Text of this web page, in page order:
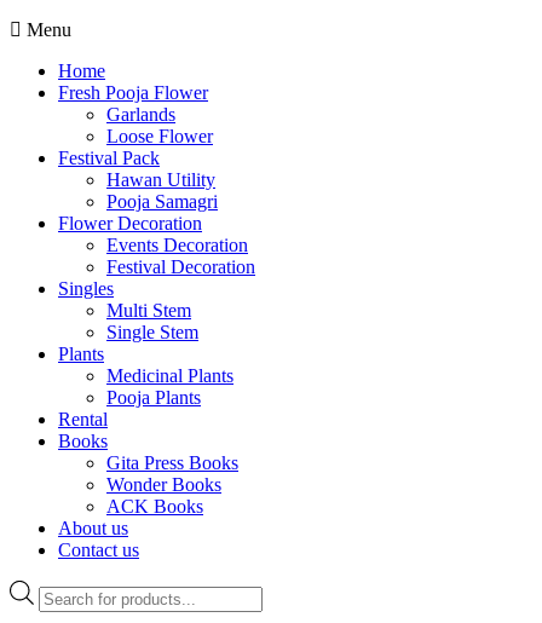
Menu
Home
Fresh Pooja Flower
Garlands
Loose Flower
Festival Pack
Hawan Utility
Pooja Samagri
Flower Decoration
Events Decoration
Festival Decoration
Singles
Multi Stem
Single Stem
Plants
Medicinal Plants
Pooja Plants
Rental
Books
Gita Press Books
Wonder Books
ACK Books
About us
Contact us
Products
search